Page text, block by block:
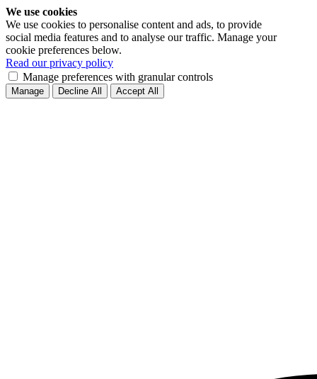
We use cookies
We use cookies to personalise content and ads, to provide
social media features and to analyse our traffic. Manage your
cookie preferences below.
Read our privacy policy
Manage preferences with granular controls
Manage Decline All Accept All